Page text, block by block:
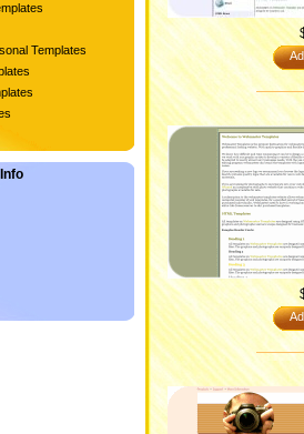
Templates
Info